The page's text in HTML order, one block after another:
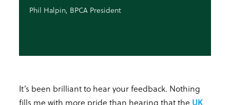
Phil Halpin, BPCA President
It’s been brilliant to hear your feedback. Nothing
fills me with more pride than hearing that the UK